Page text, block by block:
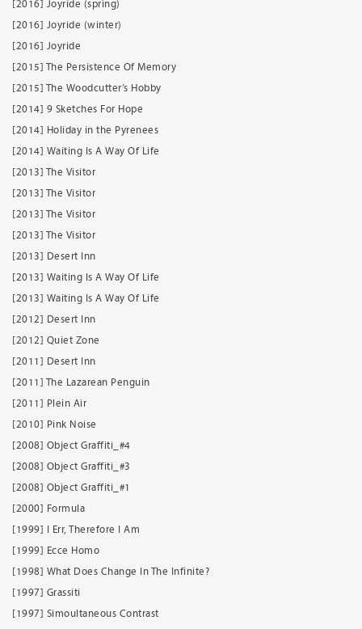
[2016] Joyride (spring)
[2016] Joyride (winter)
[2016] Joyride
[2015] The Persistence Of Memory
[2015] The Woodcutter’s Hobby
[2014] 9 Sketches For Hope
[2014] Holiday in the Pyrenees
[2014] Waiting Is A Way Of Life
[2013] The Visitor
[2013] The Visitor
[2013] The Visitor
[2013] The Visitor
[2013] Desert Inn
[2013] Waiting Is A Way Of Life
[2013] Waiting Is A Way Of Life
[2012] Desert Inn
[2012] Quiet Zone
[2011] Desert Inn
[2011] The Lazarean Penguin
[2011] Plein Air
[2010] Pink Noise
[2008] Object Graffiti_#4
[2008] Object Graffiti_#3
[2008] Object Graffiti_#1
[2000] Formula
[1999] I Err, Therefore I Am
[1999] Ecce Homo
[1998] What Does Change In The Infinite?
[1997] Grassiti
[1997] Simoultaneous Contrast